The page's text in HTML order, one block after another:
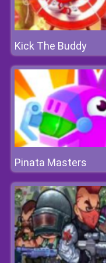
Kick The Buddy
Pinata Masters